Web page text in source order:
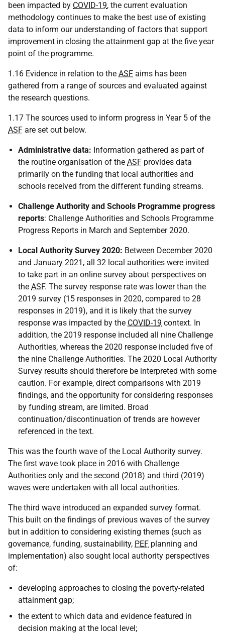
been impacted by COVID-19, the current evaluation
methodology continues to make the best use of existing
data to inform our understanding of factors that support
improvement in closing the attainment gap at the five year
point of the programme.
1.16 Evidence in relation to the ASF aims has been
gathered from a range of sources and evaluated against
the research questions.
1.17 The sources used to inform progress in Year 5 of the
ASF are set out below.
Administrative data: Information gathered as part of
the routine organisation of the ASF provides data
primarily on the funding that local authorities and
schools received from the different funding streams.
Challenge Authority and Schools Programme progress
reports: Challenge Authorities and Schools Programme
Progress Reports in March and September 2020.
Local Authority Survey 2020: Between December 2020
and January 2021, all 32 local authorities were invited
to take part in an online survey about perspectives on
the ASF. The survey response rate was lower than the
2019 survey (15 responses in 2020, compared to 28
responses in 2019), and it is likely that the survey
response was impacted by the COVID-19 context. In
addition, the 2019 response included all nine Challenge
Authorities, whereas the 2020 response included five of
the nine Challenge Authorities. The 2020 Local Authority
Survey results should therefore be interpreted with some
caution. For example, direct comparisons with 2019
findings, and the opportunity for considering responses
by funding stream, are limited. Broad
continuation/discontinuation of trends are however
referenced in the text.
This was the fourth wave of the Local Authority survey.
The first wave took place in 2016 with Challenge
Authorities only and the second (2018) and third (2019)
waves were undertaken with all local authorities.
The third wave introduced an expanded survey format.
This built on the findings of previous waves of the survey
but in addition to considering existing themes (such as
governance, funding, sustainability, PEF planning and
implementation) also sought local authority perspectives
of:
developing approaches to closing the poverty-related
attainment gap;
the extent to which data and evidence featured in
decision making at the local level;